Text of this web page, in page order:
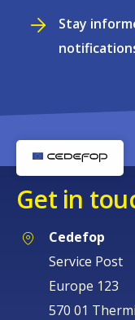
Stay
Get in
Cedefop
Service Post
Europe 123
570 01 Thermi